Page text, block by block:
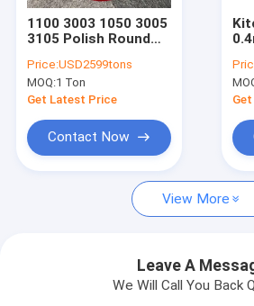
Quality Control
Cases
Color Coated Aluminum Coil
1100 3003 1050 3005
3105 Polish Round
For Cookwares Pan
Price:USD2599tons
MOQ:1 Ton
Get Latest Price
Contact Now
View More
Leave A
We Will Call You Back